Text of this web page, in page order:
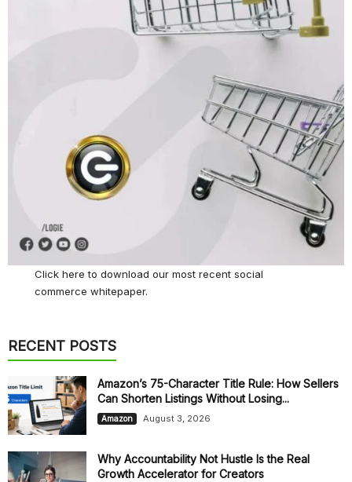
Click hereto download our most recent social
commerce whitepaper.
RECENT POSTS
Amazon’s 75-Character Title Rule: How Sellers
Can Shorten Listings Without Losing...
Amazon August 3, 2026
Why Accountability Not Hustle Is the Real
Growth Accelerator for Creators